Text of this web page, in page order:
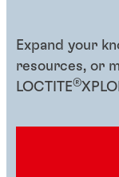
Expand your
resources, or
LOCTITE®